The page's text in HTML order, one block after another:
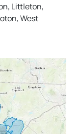
Littleton,
West